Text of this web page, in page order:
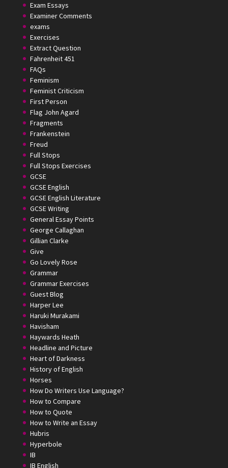
Exam Essays
Examiner Comments
exams
Exercises
Extract Question
Fahrenheit 451
FAQs
Feminism
Feminist Criticism
First Person
Flag John Agard
Fragments
Frankenstein
Freud
Full Stops
Full Stops Exercises
GCSE
GCSE English
GCSE English Literature
GCSE Writing
General Essay Points
George Callaghan
Gillian Clarke
Give
Go Lovely Rose
Grammar
Grammar Exercises
Guest Blog
Harper Lee
Haruki Murakami
Havisham
Haywards Heath
Headline and Picture
Heart of Darkness
History of English
Horses
How Do Writers Use Language?
How to Compare
How to Quote
How to Write an Essay
Hubris
Hyperbole
IB
IB English